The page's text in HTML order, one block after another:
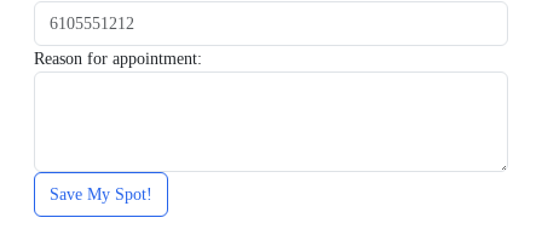
Reason for appointment:
Save My Spot!